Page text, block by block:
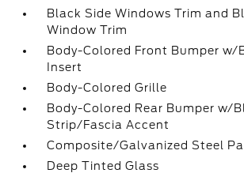
Black Side Windows Trim and
Window Trim
Body-Colored Front Bumper w/
Insert
Body-Colored Grille
Body-Colored Rear Bumper w/
Strip/Fascia Accent
Composite/Galvanized Steel
Deep Tinted Glass